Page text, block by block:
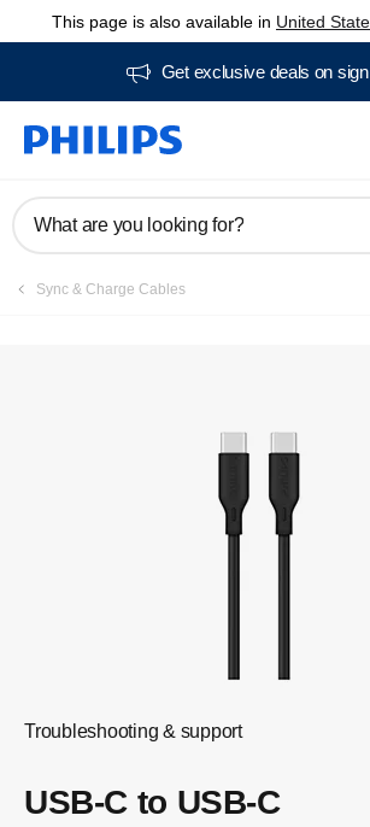
This page is also available in United
Get exclusive deals on
What are you looking for?
Sync & Charge Cables
Troubleshooting & support
USB-C to USB-C